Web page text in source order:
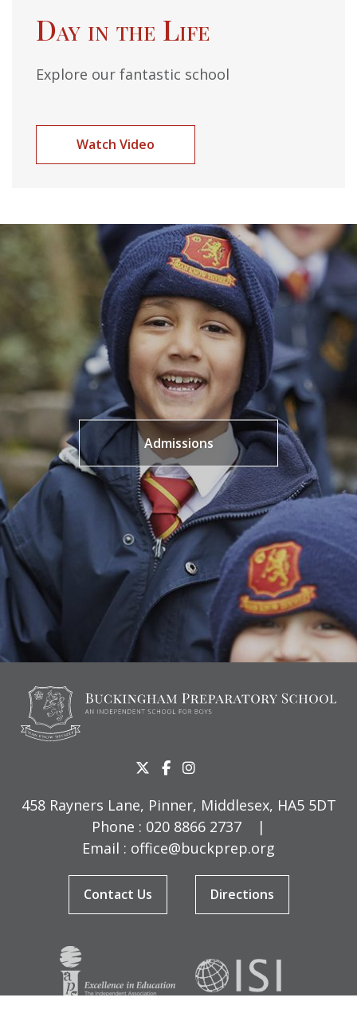
Day in the Life
Explore our fantastic school
Watch Video
Admissions
458 Rayners Lane, Pinner, Middlesex, HA5 5DT
Phone : 020 8866 2737
|
Email : office@buckprep.org
Contact Us Directions